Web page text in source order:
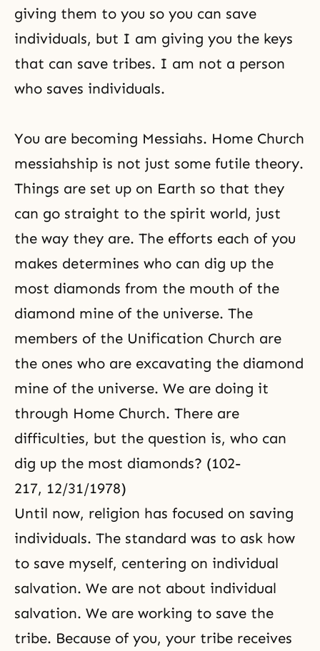
giving them to you so you can save
individuals, but I am giving you the keys
that can save tribes. I am not a person
who saves individuals.
You are becoming Messiahs. Home Church
messiahship is not just some futile theory.
Things are set up on Earth so that they
can go straight to the spirit world, just
the way they are. The efforts each of you
makes determines who can dig up the
most diamonds from the mouth of the
diamond mine of the universe. The
members of the Unification Church are
the ones who are excavating the diamond
mine of the universe. We are doing it
through Home Church. There are
difficulties, but the question is, who can
dig up the most diamonds? (102-
217, 12/31/1978)
Until now, religion has focused on saving
individuals. The standard was to ask how
to save myself, centering on individual
salvation. We are not about individual
salvation. We are working to save the
tribe. Because of you, your tribe receives